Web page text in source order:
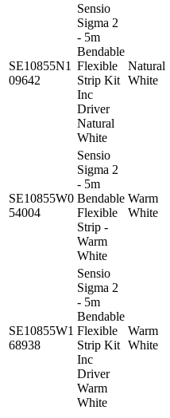
SE10855N1
09642
Sensio
Sigma 2
- 5m
Bendable
Flexible
Strip Kit
Inc
Driver
Natural
White
Natural
White
SE10855W0
54004
Sensio
Sigma 2
- 5m
Bendable
Flexible
Strip -
Warm
White
Warm
White
SE10855W1
68938
Sensio
Sigma 2
- 5m
Bendable
Flexible
Strip Kit
Inc
Driver
Warm
White
Warm
White